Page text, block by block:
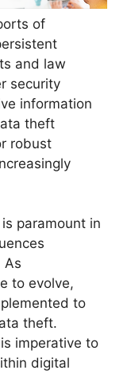
of
and law
security
information
theft
robust
paramount in
As
to evolve,
to
theft.
imperative to
digital